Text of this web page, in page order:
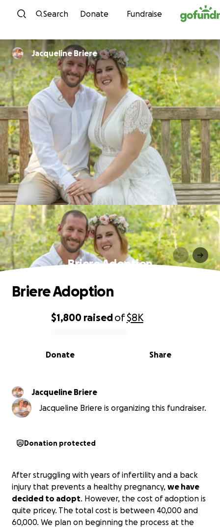
Skip to content
Search Donate Fundraise
Jacqueline Briere
Briere Adoption
0% complete
$1,800 raisedof$8K
Share
Donate
Briere Adoption
Jacqueline Briere
Jacqueline Briere is organizing this fundraiser.
Donation protected
After struggling with years of infertility and a back
injury that prevents a healthy pregnancy, we have
decided to adopt. However, the cost of adoption is
quite pricey. The total cost is between 40,000 and
60,000. We plan on beginning the process at the